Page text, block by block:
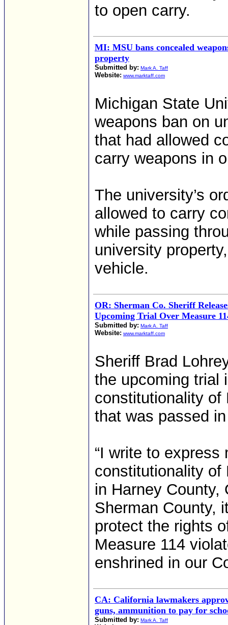
to open carry.
MI: MSU bans concealed
property
Submitted by: Mark A. Taff
Website: www.marktaff.com
Michigan State
weapons ban on
that had allowed
carry weapons in
The university’s
allowed to carry
while passing
university
vehicle.
OR: Sherman Co. Sheriff
Upcoming Trial Over Measure
Submitted by: Mark A. Taff
Website: www.marktaff.com
Sheriff Brad
the upcoming trial
constitutionality of
that was passed
“I write to
constitutionality of
in Harney County,
Sherman County,
protect the rights
Measure 114
enshrined in our
CA: California lawmakers
guns, ammunition to pay for
Submitted by: Mark A. Taff